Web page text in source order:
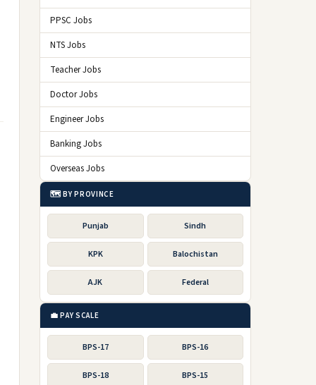
PPSC Jobs
NTS Jobs
Teacher Jobs
Doctor Jobs
Engineer Jobs
Banking Jobs
Overseas Jobs
🗺️ BY PROVINCE
Punjab Sindh
KPK Balochistan
AJK Federal
💼 PAY SCALE
BPS-17 BPS-16
BPS-18 BPS-15